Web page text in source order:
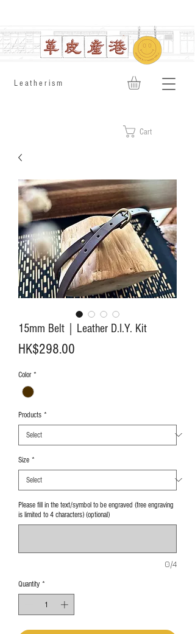
​Leatherism
Cart
15mm Belt｜Leather D.I.Y. Kit
HK$298.00
Color *
Products *
Size *
Please fill in the text/symbol to be engraved (free engraving
is limited to 4 characters) (optional)
0/4
Quantity *